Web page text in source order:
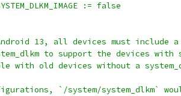
:= false
13, all devices must include
to support the devices
with old devices without a
`/system/system_dlkm`